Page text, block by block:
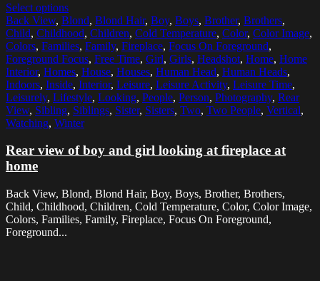
Select options
Back View, Blond, Blond Hair, Boy, Boys, Brother, Brothers,
Child, Childhood, Children, Cold Temperature, Color, Color Image,
Colors, Families, Family, Fireplace, Focus On Foreground,
Foreground Focus, Free Time, Girl, Girls, Headshot, Home, Home
Interior, Homes, House, Houses, Human Head, Human Heads,
Indoors, Inside, Interior, Leisure, Leisure Activity, Leisure Time,
Leisurely, Lifestyle, Looking, People, Person, Photography, Rear
View, Sibling, Siblings, Sister, Sisters, Two, Two People, Vertical,
Watching, Winter
Rear view of boy and girl looking at fireplace at
home
Back View, Blond, Blond Hair, Boy, Boys, Brother, Brothers,
Child, Childhood, Children, Cold Temperature, Color, Color Image,
Colors, Families, Family, Fireplace, Focus On Foreground,
Foreground...